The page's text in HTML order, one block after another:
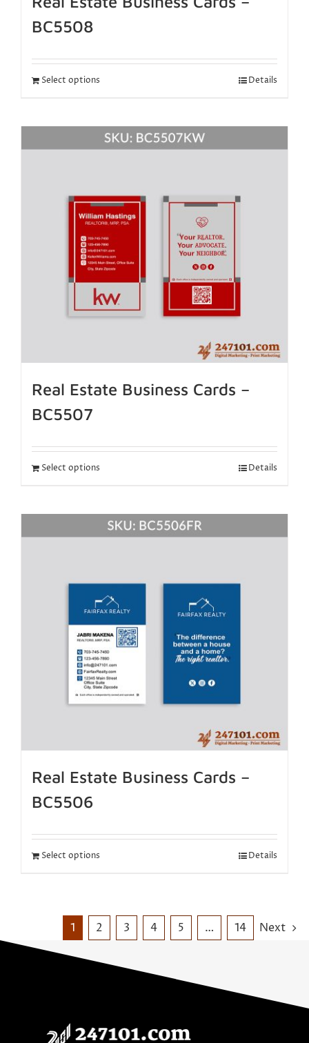
BC5508
Select options Details
Real Estate Business Cards –
BC5507
Select options Details
Real Estate Business Cards –
BC5506
Select options Details
1 2 3 4 5 … 14 Next